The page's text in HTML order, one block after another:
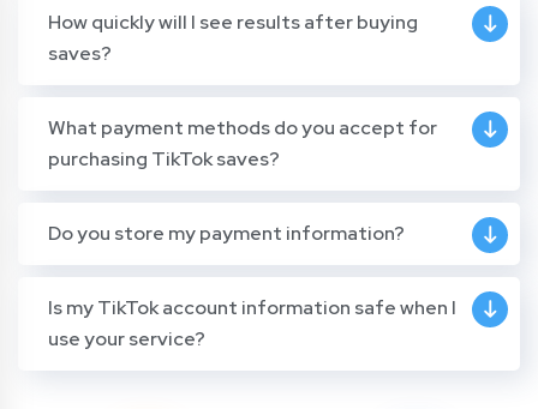
How quickly will I see results after buying
saves?
What payment methods do you accept for
purchasing TikTok saves?
Do you store my payment information?
Is my TikTok account information safe when I
use your service?